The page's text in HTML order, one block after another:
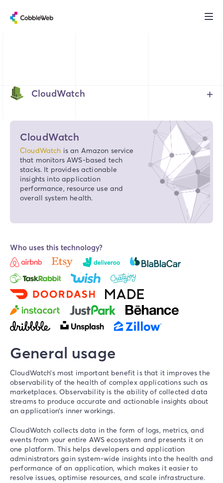
CloudWatch
CloudWatch
CloudWatch is an Amazon service
that monitors AWS-based tech
stacks. It provides actionable
insights into application
performance, resource use and
overall system health.
Who uses this technology?
General usage
CloudWatch’s most important benefit is that it improves the
observabilityof the health of complex applications such as
marketplaces. Observability is the ability of collected data
streams to produce accurate and actionable insights about
an application’s inner workings.
CloudWatch collects data in the form of logs, metrics, and
events from your entire AWS ecosystem and presents it on
one platform. This helps developers and application
administrators gain system-wide insights into the health and
performance of an application, which makes it easier to
resolve issues, optimise resources, and scale infrastructure.